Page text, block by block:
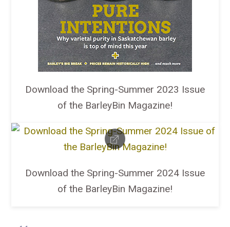
Download the Spring-Summer 2023 Issue
of the BarleyBin Magazine!
Download the Spring-Summer 2024 Issue
of the BarleyBin Magazine!